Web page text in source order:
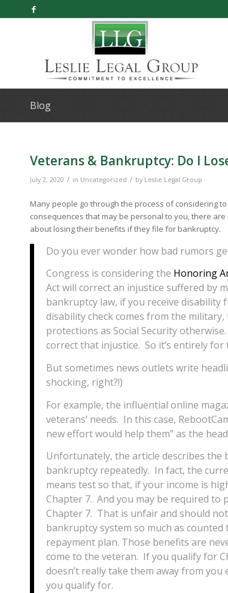
Blog
Veterans & Bankruptcy: Do I
July 2, 2020 / in Uncategorized / by Leslie Legal Group
Many people go through the process of considering
consequences that may be personal to you, there
about losing their benefits if they file for bankruptcy.
Do you ever wonder how bad rumors
Congress is considering the Honoring
Act will correct an injustice suffered by
bankruptcy law, if you receive disability
disability check comes from the
protections as Social Security
correct that injustice. So it’s entirely
But sometimes news outlets write
shocking, right?!)
For example, the influential online
veterans’ needs. In this case,
new effort would help them” as the
Unfortunately, the article describes the
bankruptcy repeatedly. In fact, the
means test so that, if your income is
Chapter 7. And you may be required to
Chapter 7. That is unfair and should
bankruptcy system so much as
repayment plan. Those benefits are
come to the veteran. If you qualify for
doesn’t really take them away from
you qualify for.